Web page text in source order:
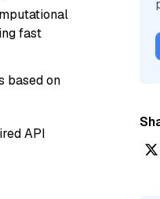
fast
based on
API